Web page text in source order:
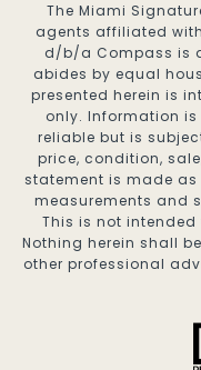
The Miami
agents affiliated
d/b/a Compass is
abides by equal
presented herein is
only. Information
reliable but is
price, condition,
statement is made
measurements and
This is not
Nothing herein shall
other professional